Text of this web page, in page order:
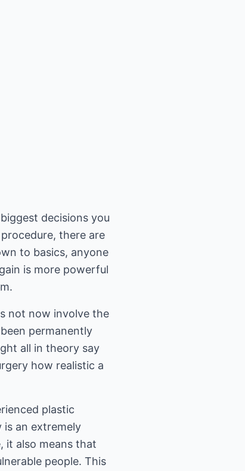
decisions you
there are
to basics, anyone
is more powerful
not now involve the
permanently
all in theory say
how realistic a
plastic
is an extremely
it also means that
people. This